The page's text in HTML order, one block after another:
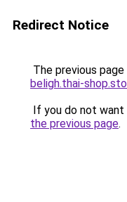
Redirect Notice
The previous
beligh.thai-
If you do not
the previous page.